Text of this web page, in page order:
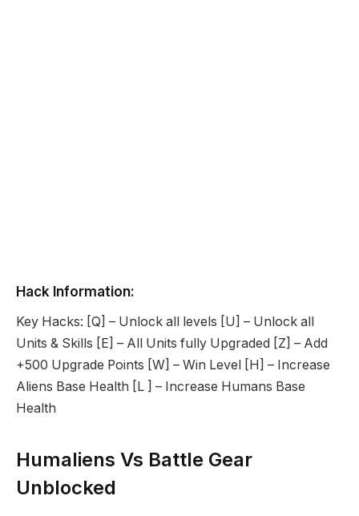
Hack Information:
Key Hacks: [Q] – Unlock all levels [U] – Unlock all
Units & Skills [E] – All Units fully Upgraded [Z] – Add
+500 Upgrade Points [W] – Win Level [H] – Increase
Aliens Base Health [L ] – Increase Humans Base
Health
Humaliens Vs Battle Gear
Unblocked